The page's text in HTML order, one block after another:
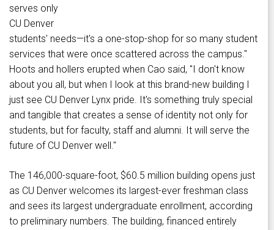
serves only
CU Denver
students' needs—it's a one-stop-shop for so many student
services that were once scattered across the campus."
Hoots and hollers erupted when Cao said, "I don't know
about you all, but when I look at this brand-new building I
just see CU Denver Lynx pride. It's something truly special
and tangible that creates a sense of identity not only for
students, but for faculty, staff and alumni. It will serve the
future of CU Denver well."
The 146,000-square-foot, $60.5 million building opens just
as CU Denver welcomes its largest-ever freshman class
and sees its largest undergraduate enrollment, according
to preliminary numbers. The building, financed entirely